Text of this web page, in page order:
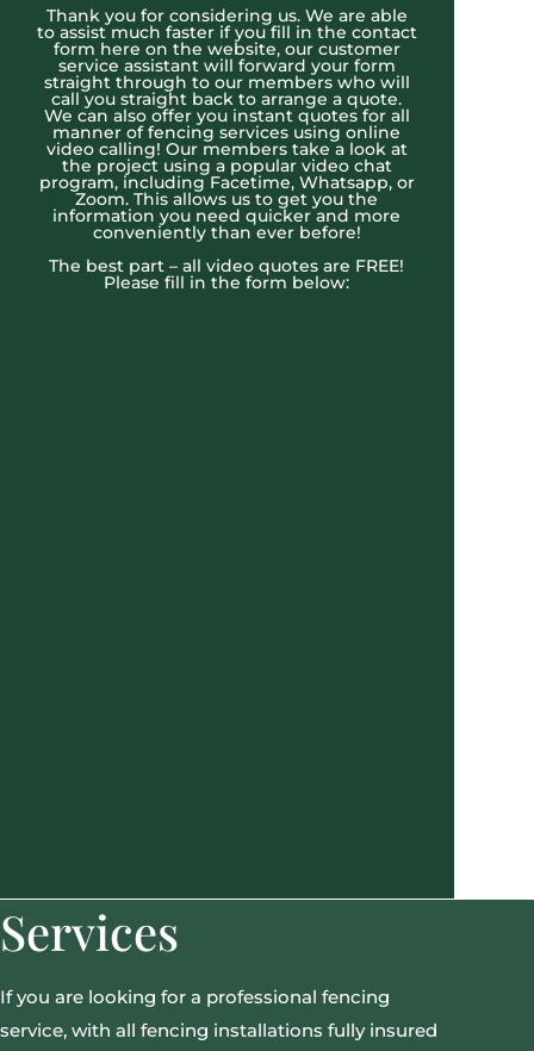
Thank you for considering us. We are able
to assist much faster if you fill in the contact
form here on the website, our customer
service assistant will forward your form
straight through to our members who will
call you straight back to arrange a quote.
We can also offer you instant quotes for all
manner of fencing services using online
video calling! Our members take a look at
the project using a popular video chat
program, including Facetime, Whatsapp, or
Zoom. This allows us to get you the
information you need quicker and more
conveniently than ever before!
The best part – all video quotes are FREE!
Please fill in the form below:
Services
If you are looking for a professional fencing
service, with all fencing installations fully insured